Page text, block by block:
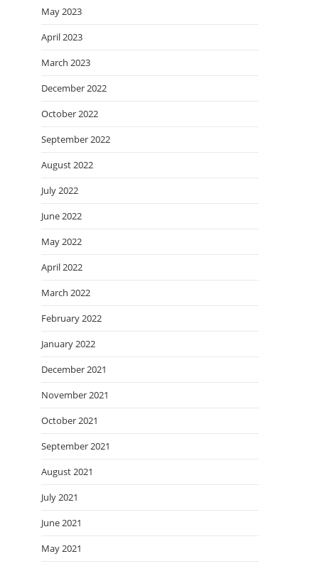
May 2023
April 2023
March 2023
December 2022
October 2022
September 2022
August 2022
July 2022
June 2022
May 2022
April 2022
March 2022
February 2022
January 2022
December 2021
November 2021
October 2021
September 2021
August 2021
July 2021
June 2021
May 2021